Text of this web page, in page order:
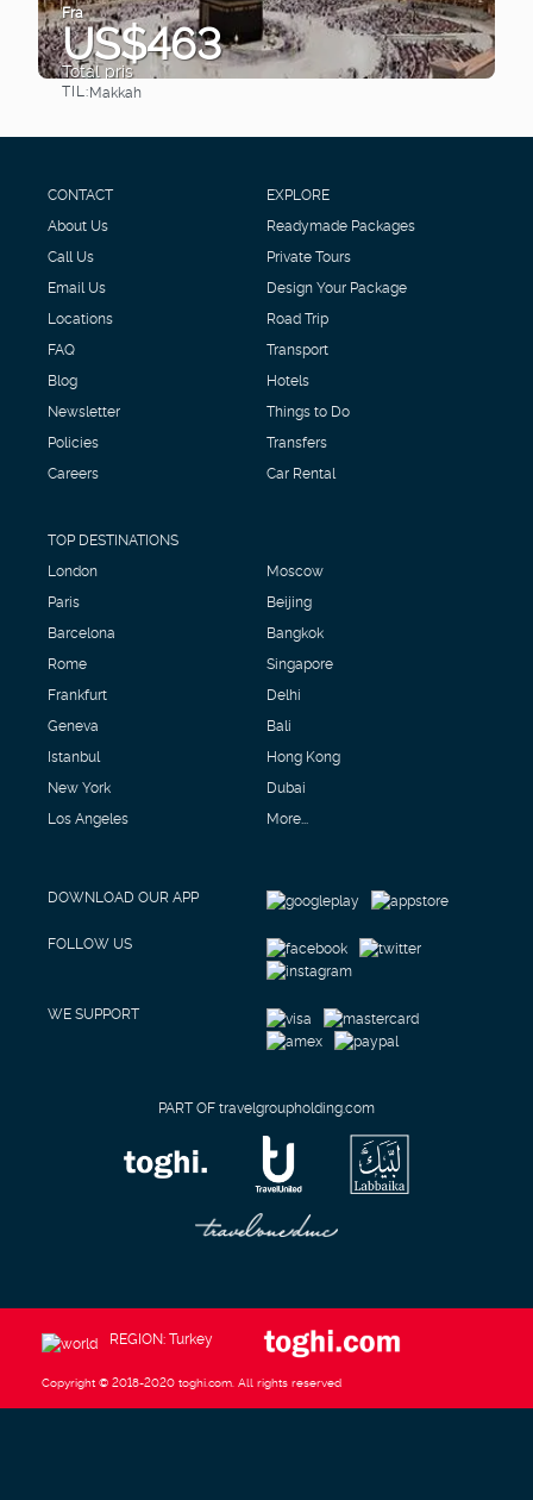
Fra
US$463
Total pris
TIL:Makkah
CONTACT
About Us
Call Us
Email Us
Locations
FAQ
Blog
Newsletter
Policies
Careers
EXPLORE
Readymade Packages
Private Tours
Design Your Package
Road Trip
Transport
Hotels
Things to Do
Transfers
Car Rental
TOP DESTINATIONS
London
Paris
Barcelona
Rome
Frankfurt
Geneva
Istanbul
New York
Los Angeles
Moscow
Beijing
Bangkok
Singapore
Delhi
Bali
Hong Kong
Dubai
More...
DOWNLOAD OUR APP
FOLLOW US
WE SUPPORT
PART OF travelgroupholding.com
REGION: Turkey
Copyright © 2018-2020 toghi.com. All rights reserved